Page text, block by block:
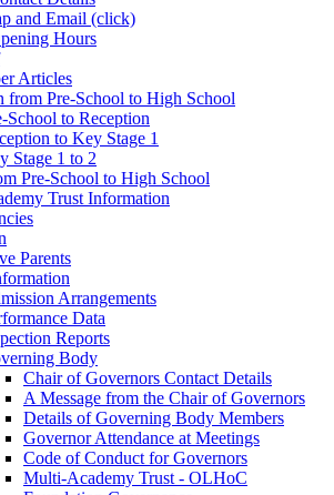
and Email (click)
Hours
Articles
from Pre-School to High School
School to Reception
to Key Stage 1
Stage 1 to 2
Pre-School to High School
Trust Information
Parents
Arrangements
Data
Reports
Body
Chair of Governors Contact Details
A Message from the Chair of Governors
Details of Governing Body Members
Governor Attendance at Meetings
Code of Conduct for Governors
Multi-Academy Trust - OLHoC